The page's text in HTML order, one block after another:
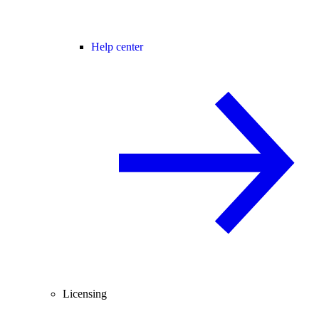
Help center
Licensing